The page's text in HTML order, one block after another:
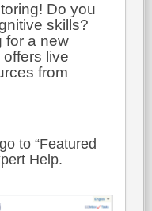
Do you
skills?
for a new
live
from
to “Featured
Help.